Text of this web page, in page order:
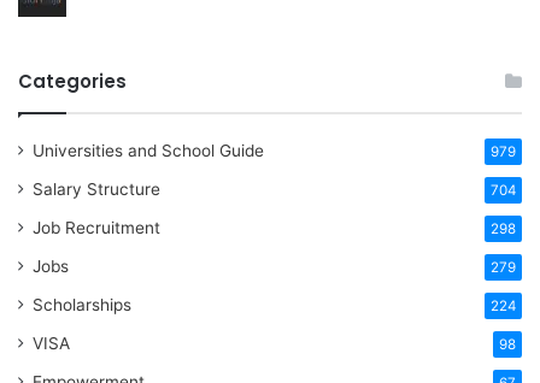
Categories
Universities and School Guide 979
Salary Structure 704
Job Recruitment 298
Jobs 279
Scholarships 224
VISA 98